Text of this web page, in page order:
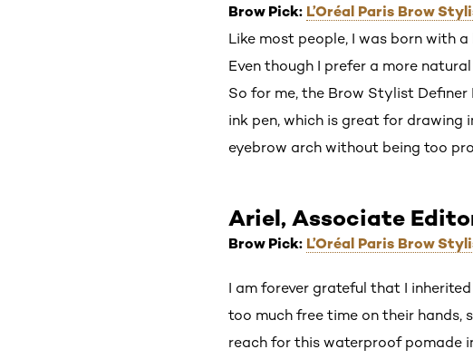
Brow Pick: L’Oréal Paris Brow
Like most people, I was born with
Even though I prefer a more
So for me, the Brow Stylist
ink pen, which is great for drawing
eyebrow arch without being too
Ariel, Associate
Brow Pick: L’Oréal Paris Brow
I am forever grateful that I
too much free time on their hands,
reach for this waterproof pomade